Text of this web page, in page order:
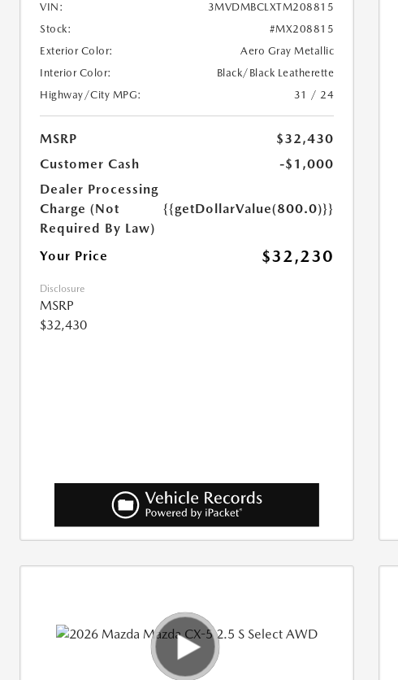
VIN:
3MVDMBCLXTM208815
Stock:
#MX208815
Exterior Color:
Aero Gray Metallic
Interior Color:
Black/Black Leatherette
Highway/City MPG:
31 / 24
MSRP
$32,430
Customer Cash
-$1,000
Dealer Processing
Charge (Not
Required By Law)
{{getDollarValue(800.0)}}
Your Price $32,230
Disclosure
MSRP
$32,430